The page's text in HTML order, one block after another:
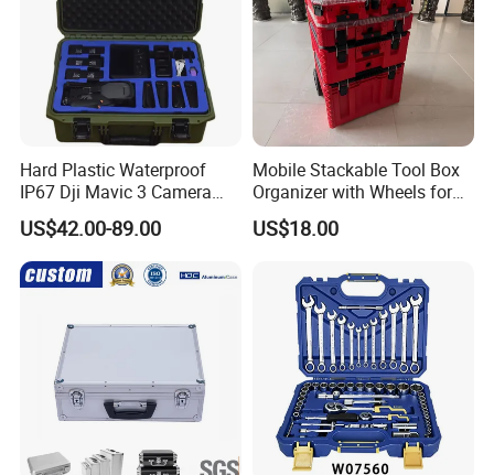
Hard Plastic Waterproof
IP67 Dji Mavic 3 Camera
Equipment Carrying Case
US$42.00-89.00
Mobile Stackable Tool Box
Organizer with Wheels for
Easy Construction Site
Equipment Transport
US$18.00